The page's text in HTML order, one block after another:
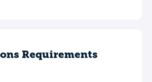
Requirements